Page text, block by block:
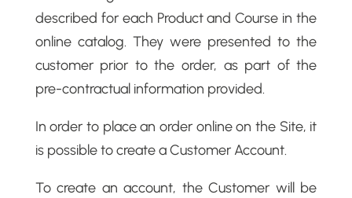
described for each Product and Course in the
online catalog. They were presented to the
customer prior to the order, as part of the
pre-contractual information provided.
In order to place an order online on the Site, it
is possible to create a Customer Account.
To create an account, the Customer will be